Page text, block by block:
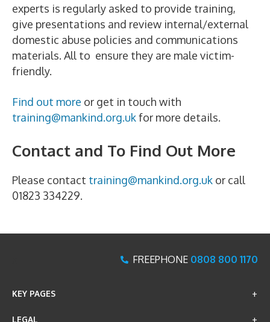
experts is regularly asked to provide training,
give presentations and review internal/external
domestic abuse policies and communications
materials. All to ensure they are male victim-
friendly.
Find out more or get in touch with
training@mankind.org.ukfor more details.
Contact and To Find Out More
Please contact training@mankind.org.uk or call
01823 334229.
FREEPHONE 0808 800 1170
KEY PAGES
LEGAL